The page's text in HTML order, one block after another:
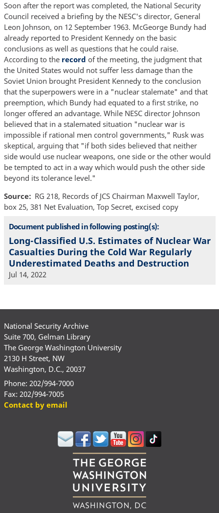
Soon after the report was completed, the National Security
Council received a briefing by the NESC's director, General
Leon Johnson, on 12 September 1963. McGeorge Bundy had
already reported to President Kennedy on the basic
conclusions as well as questions that he could raise.
According to the record of the meeting, the judgment that
the United States would not suffer less damage than the
Soviet Union brought President Kennedy to the conclusion
that the superpowers were in a "nuclear stalemate" and that
preemption, which Bundy had equated to a first strike, no
longer offered an advantage. While NESC director Johnson
believed that in a stalemated situation "nuclear war is
impossible if rational men control governments," Rusk was
skeptical, arguing that "if both sides believed that neither
side would use nuclear weapons, one side or the other would
be tempted to act in a way which would push the other side
beyond its tolerance level."
Source
RG 218, Records of JCS Chairman Maxwell Taylor,
box 25, 381 Net Evaluation, Top Secret, excised copy
Document published in following posting(s):
Long-Classified U.S. Estimates of Nuclear War
Casualties During the Cold War Regularly
Underestimated Deaths and Destruction
Jul 14, 2022
National Security Archive
Suite 700, Gelman Library
The George Washington University
2130 H Street, NW
Washington, D.C., 20037
Phone: 202/994-7000
Fax: 202/994-7005
Contact by email